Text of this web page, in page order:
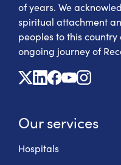
of years. We
spiritual attachment
peoples to this
ongoing journey of
X
Linkedin
Facebook
Youtube
Our services
Hospitals